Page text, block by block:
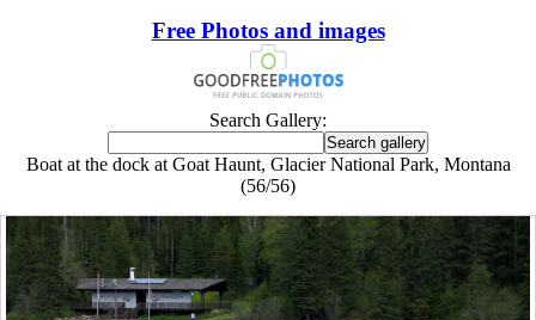
Free Photos and images
Search Gallery:
Boat at the dock at Goat Haunt, Glacier National Park, Montana
(56/56)